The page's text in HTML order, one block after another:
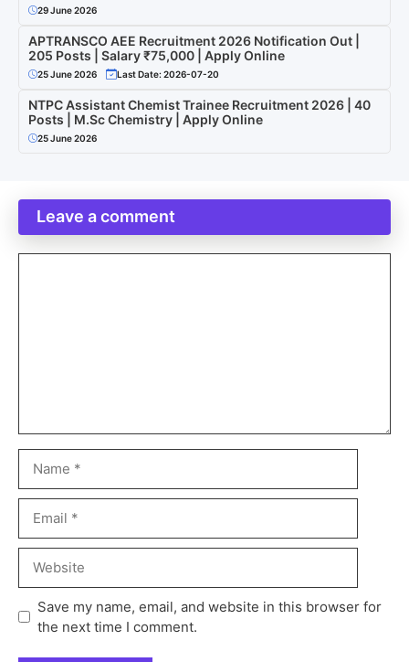
29 June 2026
APTRANSCO AEE Recruitment 2026 Notification Out |
205 Posts | Salary ₹75,000 | Apply Online
25 June 2026 Last Date: 2026-07-20
NTPC Assistant Chemist Trainee Recruitment 2026 | 40
Posts | M.Sc Chemistry | Apply Online
25 June 2026
Leave a comment
Save my name, email, and website in this browser for
the next time I comment.